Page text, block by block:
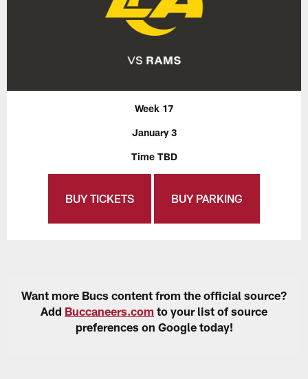
Week 17
January 3
Time TBD
BUY TICKETS BUY PARKING
Want more Bucs content from the official source?
Add Buccaneers.com to your list of source
preferences on Google today!